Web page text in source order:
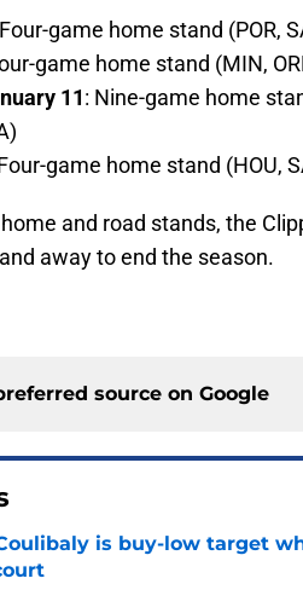
game home stand (POR,
game home stand (MIN,
11: Nine-game home
game home stand (HOU,
and road stands, the
away to end the season.
source on Google
is buy-low target
by on Invalid Date